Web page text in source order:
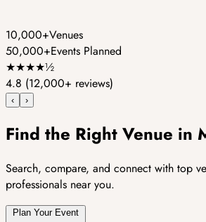
10,000+Venues
50,000+Events Planned
★★★★½
4.8 (12,000+ reviews)
‹ ›
Find the Right Venue in
Search, compare, and connect with top
professionals near you.